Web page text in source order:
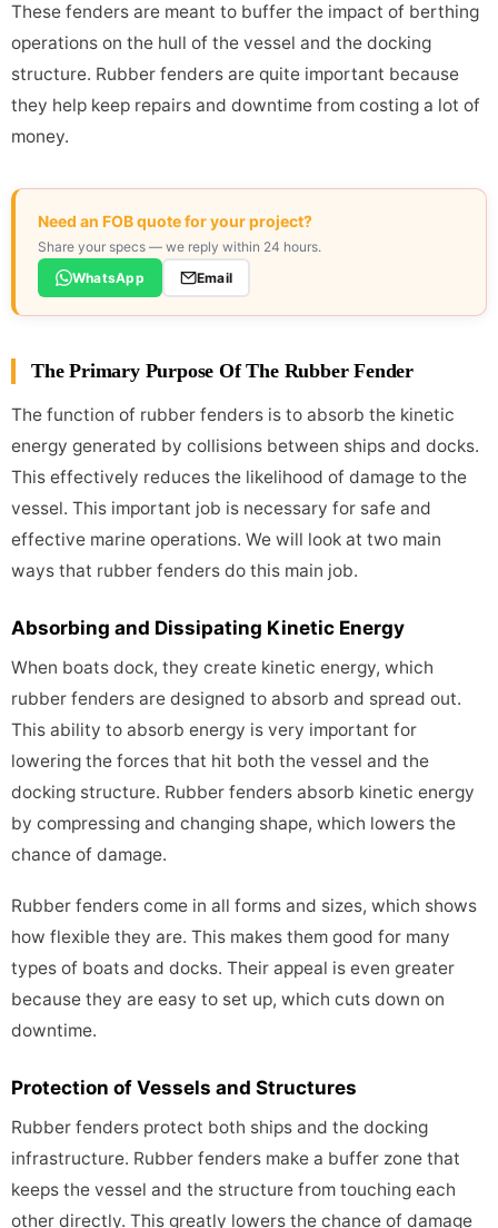
These fenders are meant to buffer the impact of berthing
operations on the hull of the vessel and the docking
structure. Rubber fenders are quite important because
they help keep repairs and downtime from costing a lot of
money.
Need an FOB quote for your project?
Share your specs — we reply within 24 hours.
WhatsApp
Email
The Primary Purpose Of The Rubber Fender
The function of rubber fenders is to absorb the kinetic
energy generated by collisions between ships and docks.
This effectively reduces the likelihood of damage to the
vessel. This important job is necessary for safe and
effective marine operations. We will look at two main
ways that rubber fenders do this main job.
Absorbing and Dissipating Kinetic Energy
When boats dock, they create kinetic energy, which
rubber fenders are designed to absorb and spread out.
This ability to absorb energy is very important for
lowering the forces that hit both the vessel and the
docking structure. Rubber fenders absorb kinetic energy
by compressing and changing shape, which lowers the
chance of damage.
Rubber fenders come in all forms and sizes, which shows
how flexible they are. This makes them good for many
types of boats and docks. Their appeal is even greater
because they are easy to set up, which cuts down on
downtime.
Protection of Vessels and Structures
Rubber fenders protect both ships and the docking
infrastructure. Rubber fenders make a buffer zone that
keeps the vessel and the structure from touching each
other directly. This greatly lowers the chance of damage